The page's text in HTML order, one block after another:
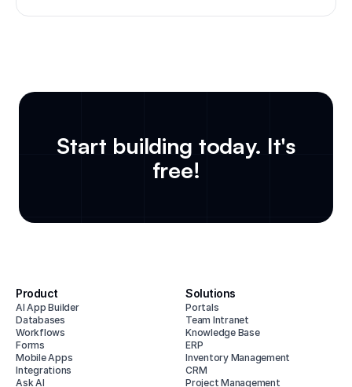
Start building today. It's
free!
Product
AI App Builder
Databases
Workflows
Forms
Mobile Apps
Integrations
Ask AI
Solutions
Portals
Team Intranet
Knowledge Base
ERP
Inventory Management
CRM
Project Management